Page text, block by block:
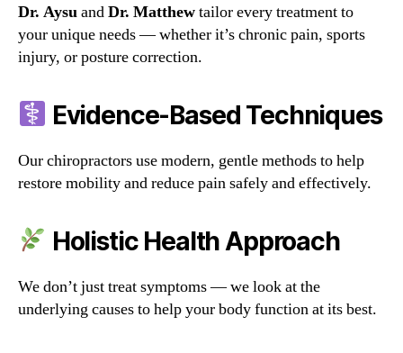
Dr. AysuandDr. Matthewtailor every treatment to
your unique needs — whether it’s chronic pain, sports
injury, or posture correction.
Evidence-Based Techniques
Our chiropractors use modern, gentle methods to help
restore mobility and reduce pain safely and effectively.
Holistic Health Approach
We don’t just treat symptoms — we look at the
underlying causes to help your body function at its best.